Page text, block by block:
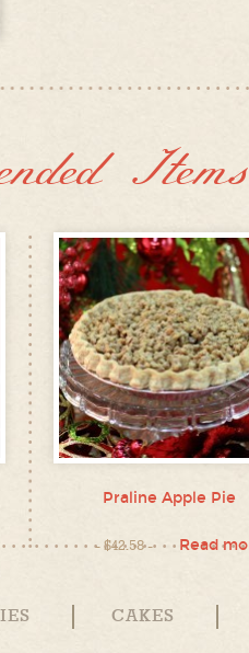
Items
Praline Apple Pie
$42.58 Read
CAKES